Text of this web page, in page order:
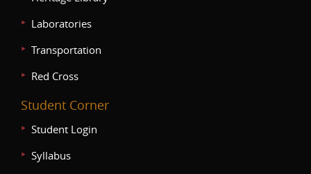
Laboratories
Transportation
Red Cross
Student Corner
Student Login
Syllabus